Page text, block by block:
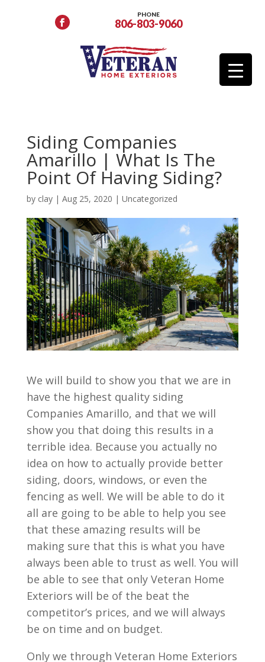
PHONE
806-803-9060
Siding Companies
Amarillo | What Is The
Point Of Having Siding?
by clay| Aug 25, 2020 | Uncategorized
We will build to show you that we are in
have the highest quality siding
Companies Amarillo, and that we will
show you that doing this results in a
terrible idea. Because you actually no
idea on how to actually provide better
siding, doors, windows, or even the
fencing as well. We will be able to do it
all are going to be able to help you see
that these amazing results will be
making sure that this is what you have
always been able to trust as well. You will
be able to see that only Veteran Home
Exteriors will be of the beat the
competitor’s prices, and we will always
be on time and on budget.
Only we through Veteran Home Exteriors